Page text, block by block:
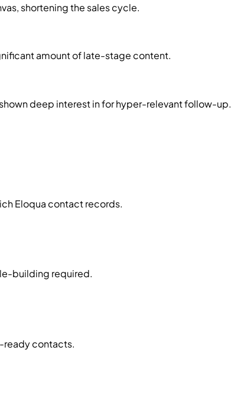
shortening the sales cycle.
amount of late-stage content.
deep interest in for hyper-relevant follow-up.
Eloqua contact records.
building required.
ready contacts.